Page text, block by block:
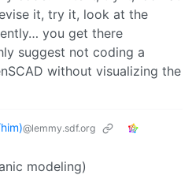
it, try it, look at the
you get there
suggest not coding a
without visualizing the
@lemmy.sdf.org
modeling)